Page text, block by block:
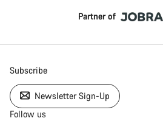
Partner of
Subscribe
Newsletter Sign-Up
Follow us